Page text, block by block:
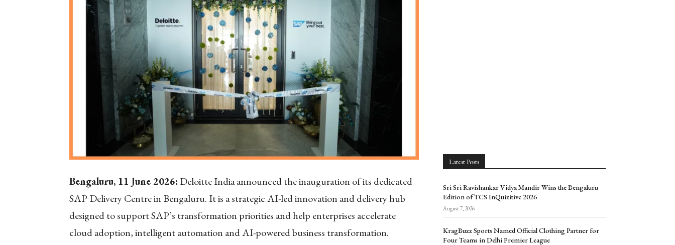
Bengaluru, 11 June 2026: Deloitte India announced the inauguration of its dedicated
SAP Delivery Centre in Bengaluru. It is a strategic AI-led innovation and delivery hub
designed to support SAP’s transformation priorities and help enterprises accelerate
cloud adoption, intelligent automation and AI-powered business transformation.
Latest Posts
Sri Sri Ravishankar Vidya Mandir Wins the Bengaluru
Edition of TCS InQuizitive 2026
August 7, 2026
KragBuzz Sports Named Official Clothing Partner for
Four Teams in Delhi Premier League